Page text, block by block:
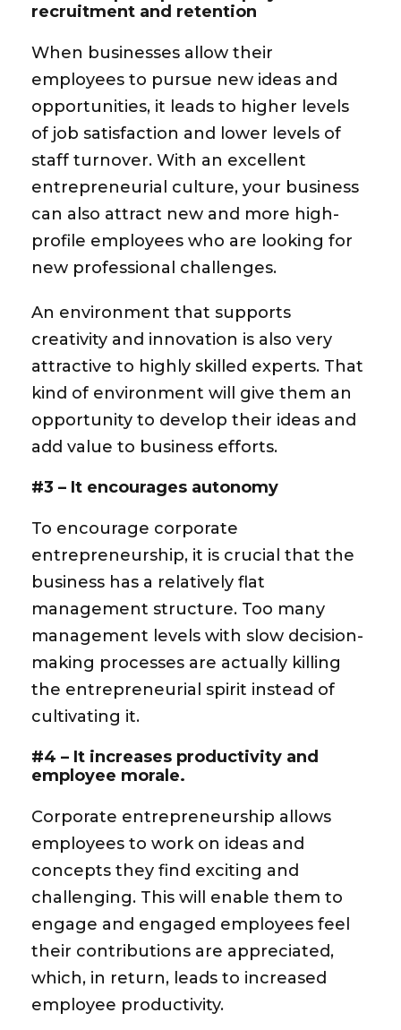
recruitment and retention
When businesses allow their
employees to pursue new ideas and
opportunities, it leads to higher levels
of job satisfaction and lower levels of
staff turnover. With an excellent
entrepreneurial culture, your business
can also attract new and more high-
profile employees who are looking for
new professional challenges.
An environment that supports
creativity and innovation is also very
attractive to highly skilled experts. That
kind of environment will give them an
opportunity to develop their ideas and
add value to business efforts.
#3 – It encourages autonomy
To encourage corporate
entrepreneurship, it is crucial that the
business has a relatively flat
management structure. Too many
management levels with slow decision-
making processes are actually killing
the entrepreneurial spirit instead of
cultivating it.
#4 – It increases productivity and
employee morale.
Corporate entrepreneurship allows
employees to work on ideas and
concepts they find exciting and
challenging. This will enable them to
engage and engaged employees feel
their contributions are appreciated,
which, in return, leads to increased
employee productivity.